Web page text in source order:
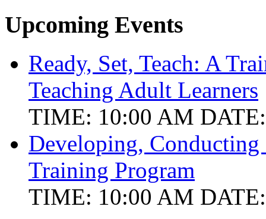
Upcoming Events
Ready, Set, Teach: A
Teaching Adult Learners
TIME: 10:00 AM
Developing,
Training Program
TIME: 10:00 AM